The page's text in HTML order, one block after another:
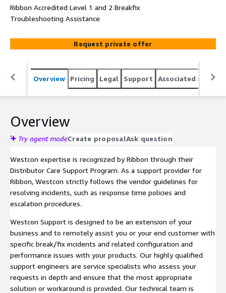
Ribbon Accredited Level 1 and 2 Breakfix
Troubleshooting Assistance
Request private offer
Overview Pricing Legal Support Associated
Overview
Try agent modeCreate proposalAsk question
Westcon expertise is recognized by Ribbon through their
Distributor Care Support Program. As a support provider for
Ribbon, Westcon strictly follows the vendor guidelines for
resolving incidents, such as response time policies and
escalation procedures.
Westcon Support is designed to be an extension of your
business and to remotely assist you or your end customer with
specific break/fix incidents and related configuration and
performance issues with your products. Our highly qualified
support engineers are service specialists who assess your
requests in depth and ensure that the most appropriate
solution or workaround is provided. Our technical team is